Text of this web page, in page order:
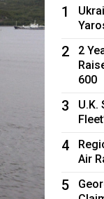
1
2
2
600
3
U.K.
4
Air
5